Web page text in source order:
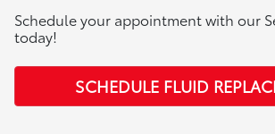
Schedule your appointment with our
today!
SCHEDULE FLUID